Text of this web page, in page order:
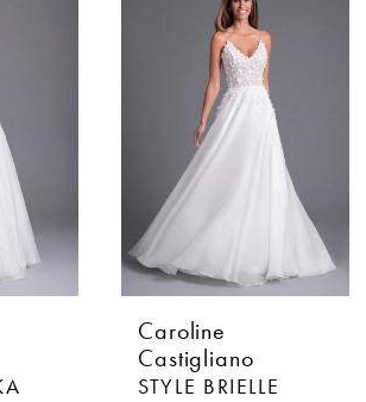
Caroline
Castigliano
STYLE BRIELLE